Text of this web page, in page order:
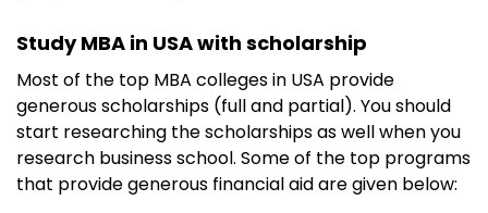
Study MBA in USA with scholarship
Most of the top MBA colleges in USA provide
generous scholarships (full and partial). You should
start researching the scholarships as well when you
research business school. Some of the top programs
that provide generous financial aid are given below: